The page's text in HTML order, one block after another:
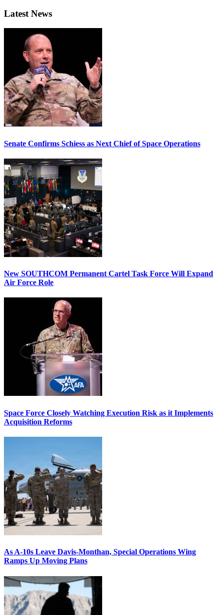
Latest News
Senate Confirms Schiess as Next Chief of Space Operations
New SOUTHCOM Permanent Cartel Task Force Will Expand
Air Force Role
Space Force Closely Watching Execution Risk as it Implements
Acquisition Reforms
As A-10s Leave Davis-Monthan, Special Operations Wing
Ramps Up Moving Plans